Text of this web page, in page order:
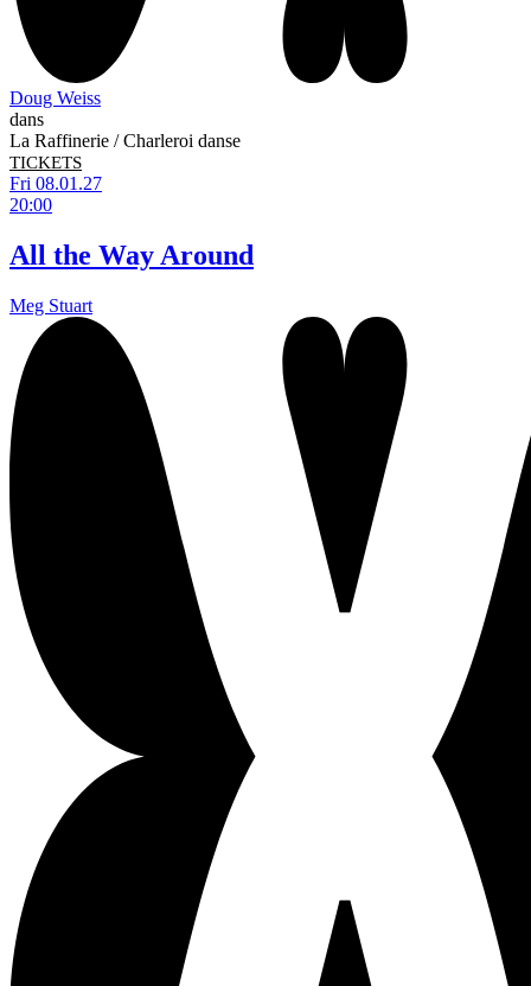
Doug Weiss
dans
La Raffinerie / Charleroi danse
TICKETS
Fri 08.01.27
20:00
All the Way Around
Meg Stuart